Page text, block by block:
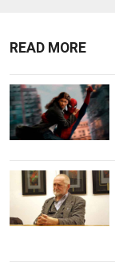
READ MORE